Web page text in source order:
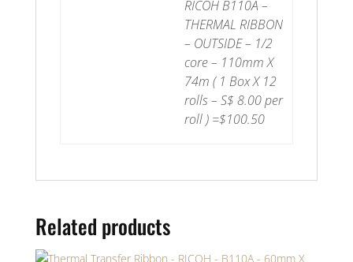
RICOH B110A –
THERMAL RIBBON
– OUTSIDE – 1/2
core – 110mm X
74m ( 1 Box X 12
rolls – S$ 8.00 per
roll ) =$100.50
Related products